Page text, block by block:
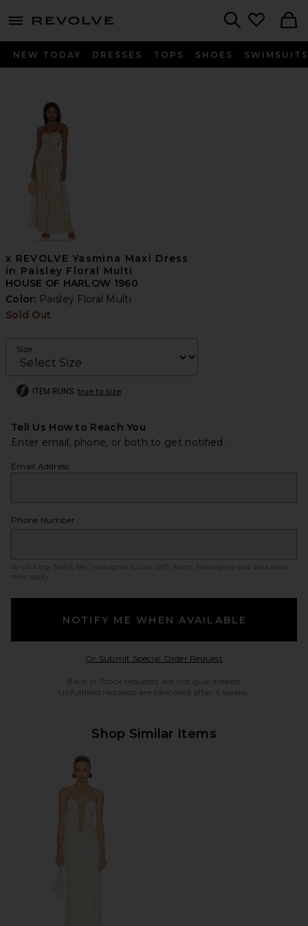
menu - shows more content
NEW TODAY DRESSES TOPS SHOES SWIMSUITS
x REVOLVE Yasmina Maxi Dress
in Paisley Floral Multi
HOUSE OF HARLOW 1960
Color: Paisley Floral Multi
Sold Out
Size
ITEM RUNS true to size
Tell Us How to Reach You
Enter email, phone, or both to get notified.
Email Address
Phone Number
By clicking ‘Notify Me,’ you agree to our SMS Terms
. Messaging and data rates
may apply.
NOTIFY ME WHEN AVAILABLE
Or Submit Special Order RequestOpens in a modal
Back in Stock requests are not guaranteed.
Unfulfilled requests are cancelled after 6 weeks.
Shop Similar Items